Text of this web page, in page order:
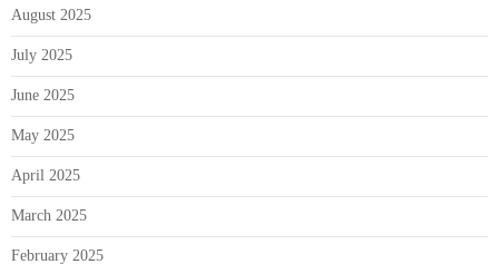
August 2025
July 2025
June 2025
May 2025
April 2025
March 2025
February 2025